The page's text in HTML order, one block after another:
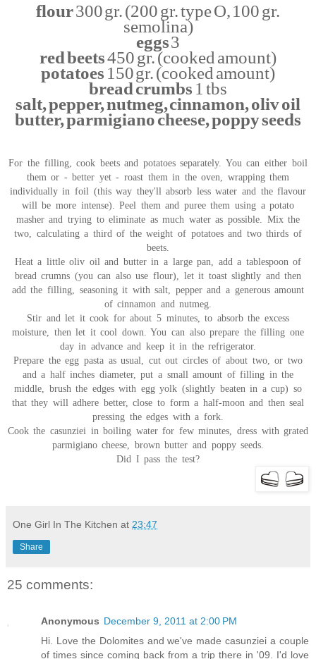
flour300 gr. (200 gr. type O, 100 gr.
semolina)
eggs3
red beets450 gr. (cooked amount)
potatoes 150 gr. (cooked amount)
bread crumbs 1 tbs
salt, pepper, nutmeg, cinnamon, oliv oil
butter, parmigiano cheese, poppy seeds
For the filling, cook beets and potatoes separately. You can either boil
them or - better yet - roast them in the oven, wrapping them
individually in foil (this way they'll absorb less water and the flavour
will be more intense). Peel them and puree them using a potato
masher and trying to eliminate as much water as possible. Mix the
two, calculating a third of the weight of potatoes and two thirds of
beets.
Heat a little oliv oil and butter in a large pan, add a tablespoon of
bread crumns (you can also use flour), let it toast slightly and then
add the filling, seasoning it with salt, pepper and a generous amount
of cinnamon and nutmeg.
Stir and let it cook for about 5 minutes, to absorb the excess
moisture, then let it cool down. You can also prepare the filling one
day in advance and keep it in the refrigerator.
Prepare the egg pasta as usual, cut out circles of about two, or two
and a half inches diameter, put a small amount of filling in the
middle, brush the edges with egg yolk (slightly beaten in a cup) so
that they will adhere better, close to form a half-moon and then seal
pressing the edges with a fork.
Cook the casunziei in boiling water for few minutes, dress with grated
parmigiano cheese, brown butter and poppy seeds.
Did I pass the test?
One Girl In The Kitchen at 23:47
Share
25 comments:
Anonymous December 9, 2011 at 2:00 PM
Hi. Love the Dolomites and we've made casunziei a couple
of times since coming back from a trip there in '09. I'd love